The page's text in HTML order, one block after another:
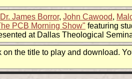
Dr. James Borror, John Cawood,
PCB Morning Show" featuring
at Dallas Theological
the title to play and download.